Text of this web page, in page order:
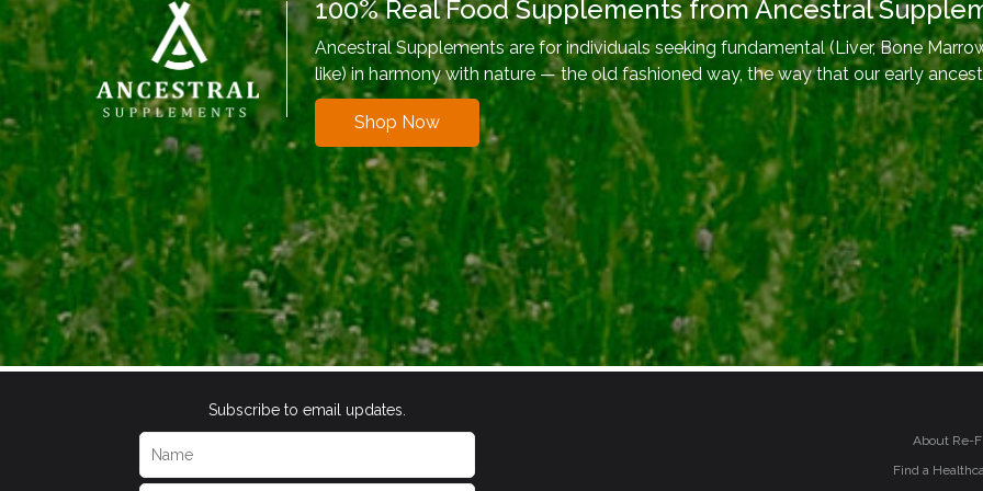
100% Real Food Supplements from Ancestral
Ancestral Supplements are for individuals seeking fundamental (Liver, Bone
like) in harmony with nature — the old fashioned way, the way that our early
Shop Now
Subscribe to email updates.
About Re-
Find a